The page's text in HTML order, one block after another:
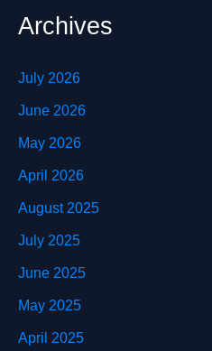
Archives
July 2026
June 2026
May 2026
April 2026
August 2025
July 2025
June 2025
May 2025
April 2025